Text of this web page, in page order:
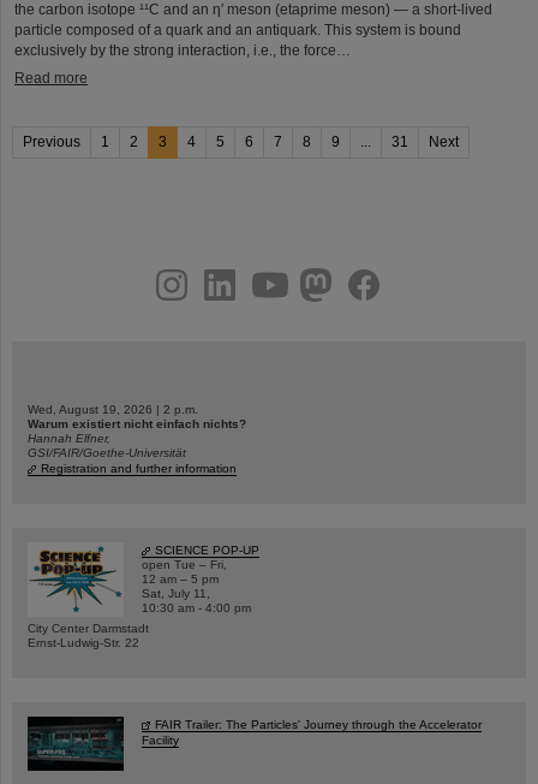
the carbon isotope ¹¹C and an η′ meson (etaprime meson) — a short-lived
particle composed of a quark and an antiquark. This system is bound
exclusively by the strong interaction, i.e., the force…
Read more
Previous 1 2 3 4 5 6 7 8 9 ... 31 Next
youtubehelmholtz.socialfacebook
Wed, August 19, 2026 | 2 p.m.
Warum existiert nicht einfach nichts?
Hannah Elfner,
GSI/FAIR/Goethe-Universität
Registration and further information
SCIENCE POP-UP
open Tue – Fri,
12 am – 5 pm
Sat, July 11,
10:30 am - 4:00 pm
City Center Darmstadt
Ernst-Ludwig-Str. 22
FAIR Trailer: The Particles' Journey through the Accelerator
Facility